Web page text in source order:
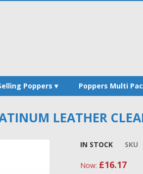
Poppers Poppers Multi
LEATHER
IN STOCK SKU
Now £16.17